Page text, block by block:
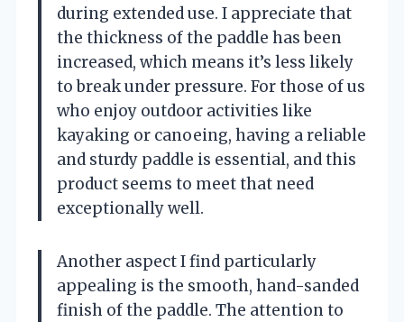
during extended use. I appreciate that
the thickness of the paddle has been
increased, which means it’s less likely
to break under pressure. For those of us
who enjoy outdoor activities like
kayaking or canoeing, having a reliable
and sturdy paddle is essential, and this
product seems to meet that need
exceptionally well.
Another aspect I find particularly
appealing is the smooth, hand-sanded
finish of the paddle. The attention to